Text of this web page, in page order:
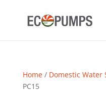
Home/ Domestic Water
PC15